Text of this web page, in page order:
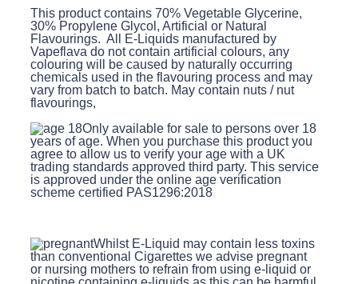
This product contains 70% Vegetable Glycerine,
30% Propylene Glycol, Artificial or Natural
Flavourings. All E-Liquids manufactured by
Vapeflava do not contain artificial colours, any
colouring will be caused by naturally occurring
chemicals used in the flavouring process and may
vary from batch to batch. May contain nuts / nut
flavourings,
Only available for sale to persons over 18
years of age. When you purchase this product you
agree to allow us to verify your age with a UK
trading standards approved third party. This service
is approved under the online age verification
scheme certified PAS1296:2018
Whilst E-Liquid may contain less toxins
than conventional Cigarettes we advise pregnant
or nursing mothers to refrain from using e-liquid or